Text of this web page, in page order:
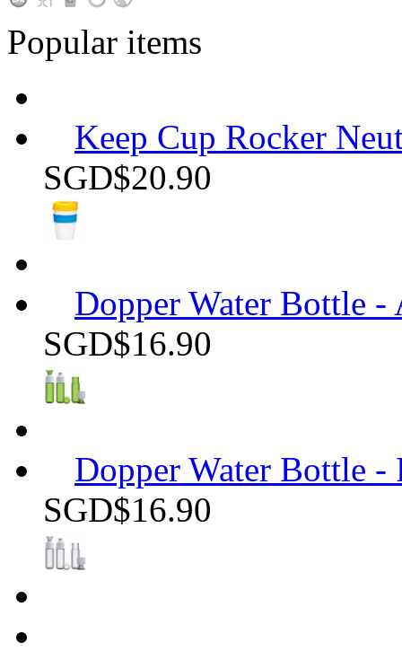
Popular items
Keep Cup Rocker
SGD$20.90
Dopper Water Bottle -
SGD$16.90
Dopper Water Bottle -
SGD$16.90